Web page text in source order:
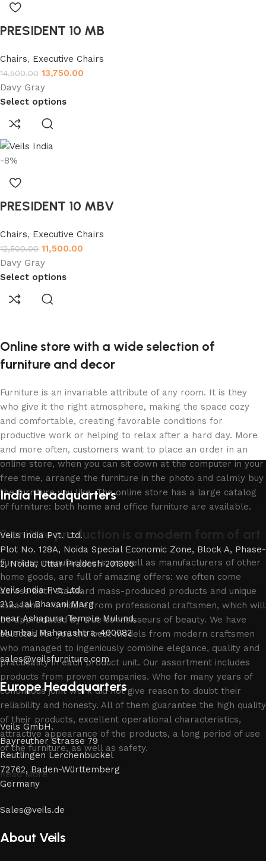
PRESIDENT 10 MB
Chairs, Executive Chairs
14,500.00 13,750.00
Davy Gray
Select options
-8%
PRESIDENT 10 MBV
Chairs, Executive Chairs
12,500.00 11,500.00
Davy Gray
Select options
Online store with a wide selection of
furniture and decor
Furniture is an invariable attribute of any room. It is they
who give it the right atmosphere, making the space cozy
and comfortable, creating favorable conditions for
productive work or helping to relax after a hard day. More
and more often, customers want to place an order in an
online store, when you can sit down at the computer in your
free time, arrange the furniture in the photo and calmly buy
the furniture you like. The online store has a large catalog
of furniture: both home and office furniture are available.
Furniture production is a modern form of art
Furniture manufacturers, as well as manufacturers of other
home goods, are full of amazing offers: we often come
across both standard mass-produced products and unique
creations - furniture from professional craftsmen, which will
be appreciated by true connoisseurs of beauty. We have
selected for you the best models from modern craftsmen
who managed to ingeniously combine elegance, quality and
practicality in each product unit. Our assortment includes
products from proven companies. Who for many years of
continuous joint work did not give reason to doubt their
reliability and honesty. All of them guarantee the high quality
of their products, excellent operational characteristics,
attractive appearance of the products, a long period of use
of the furniture, as well as safety.
Read More
India Headquarters
Veils India Pvt. Ltd.
Plot No. 128A, Noida Special Economic Zone, Block A, Phase-
2, Noida, Uttar Pradesh 201305
Veils India Pvt. Ltd.
2\2, Jai Bhavani Marg
near Ashapura Temple Mulund,
Mumbai, Maharashtra-400082
sales@veilsfurniture.com
Europe Headquarters
Veils GmbH.
Bayreuther Strasse 79
Reutlingen Lerchenbuckel
72762, Baden-Württemberg
Germany
Sales@veils.de
About Veils